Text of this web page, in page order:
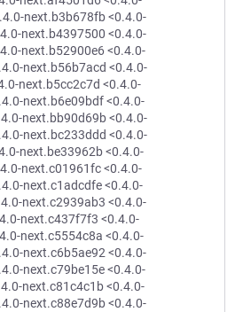
next.b3b678fb <0.4.0-
next.b4397500 <0.4.0-
next.b52900e6 <0.4.0-
next.b56b7acd <0.4.0-
next.b5cc2c7d <0.4.0-
next.b6e09bdf <0.4.0-
next.bb90d69b <0.4.0-
next.bc233ddd <0.4.0-
next.be33962b <0.4.0-
next.c01961fc <0.4.0-
next.c1adcdfe <0.4.0-
next.c2939ab3 <0.4.0-
next.c437f7f3 <0.4.0-
next.c5554c8a <0.4.0-
next.c6b5ae92 <0.4.0-
next.c79be15e <0.4.0-
next.c81c4c1b <0.4.0-
next.c88e7d9b <0.4.0-